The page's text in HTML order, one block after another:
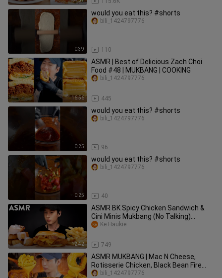
0:39
would you eat this? #shorts
110
bili_1424797776
16:56
ASMR | Best of Delicious Zach Choi
Food #48 | MUKBANG | COOKING
445
bili_1424797776
0:25
would you eat this? #shorts
96
bili_1424797776
0:25
would you eat this? #shorts
40
bili_1424797776
12:42
ASMR BK Spicy Chicken Sandwich &
Cini Minis Mukbang (No Talking)
EATING SOUNDS | Zach Choi ASMR
749
Ke Haukie
ASMR MUKBANG | Mac N Cheese,
Rotisserie Chicken, Black Bean Fire
Noodles, Onion Rings
bili_1424797776